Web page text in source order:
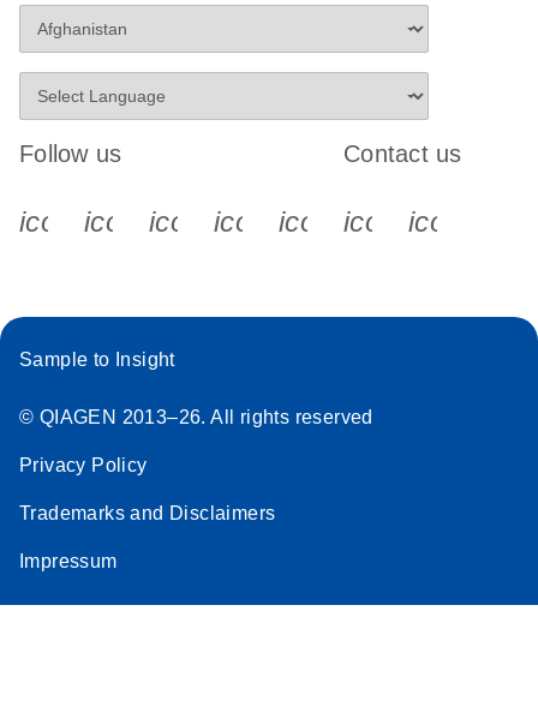
Follow us
icon_0340_cc_gen_x-s
icon_0066_linkedin-s
icon_0064_facebook-s
icon_0065_instagram-s
Contact us
Sample to Insight
© QIAGEN 2013–26. All rights reserved
Privacy Policy
Trademarks and Disclaimers
Impressum